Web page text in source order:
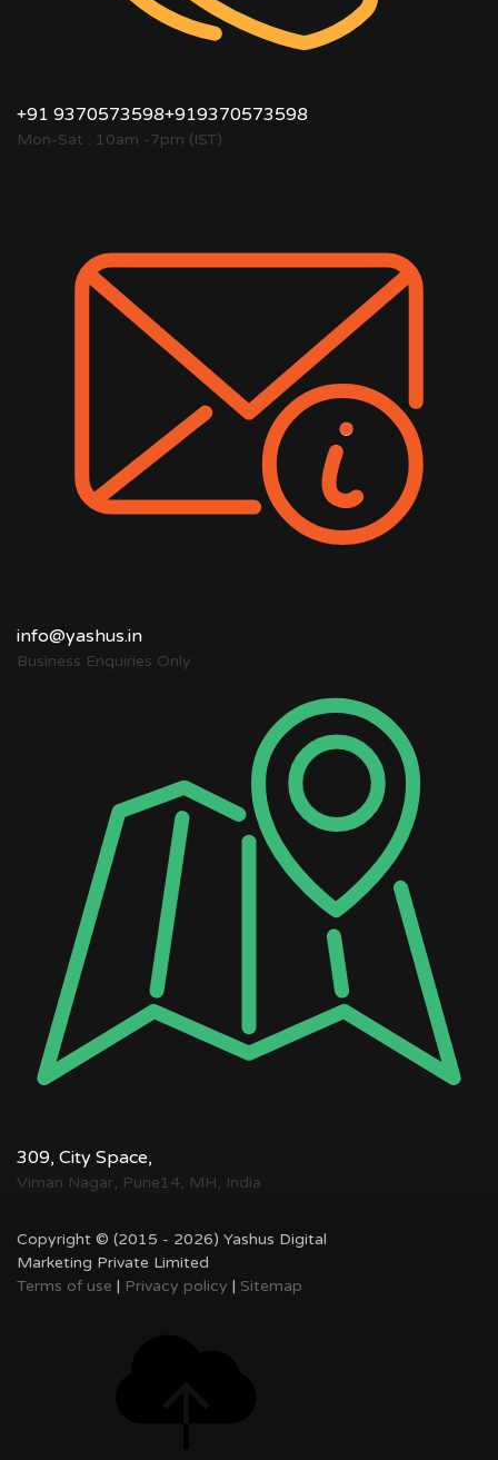
+91 9370573598+919370573598
Mon-Sat : 10am -7pm (IST)
info@yashus.in
Business Enquiries Only
309, City Space,
Viman Nagar, Pune14, MH, India
Copyright © (2015 - 2026) Yashus Digital
Marketing Private Limited
Terms of use | Privacy policy | Sitemap